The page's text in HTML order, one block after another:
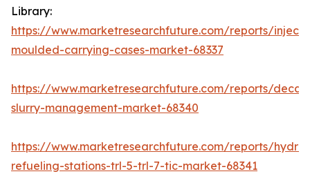
Library:
https://www.marketresearchfuture.com/reports/
moulded-carrying-cases-market-68337
https://www.marketresearchfuture.com/reports/
slurry-management-market-68340
https://www.marketresearchfuture.com/reports/
refueling-stations-trl-5-trl-7-tic-market-68341